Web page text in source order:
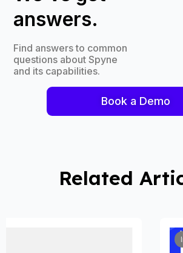
answers.
Find answers to common
questions about Spyne
and its capabilities.
Book a Demo
Related